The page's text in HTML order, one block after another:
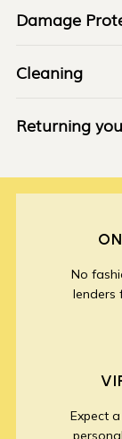
Damage
Cleaning
Returning
No
lenders
Expect